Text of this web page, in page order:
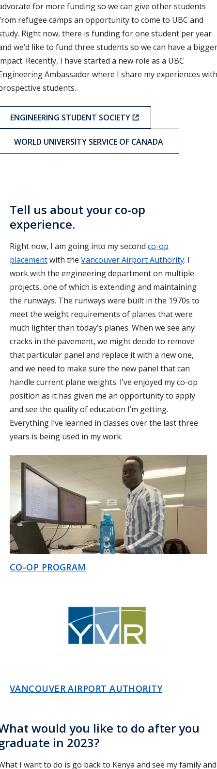
for more funding so we can give other students
refugee camps an opportunity to come to UBC and
Right now, there is funding for one student per year
we’d like to fund three students so we can have a bigger
Recently, I have started a new role as a UBC
Ambassador where I share my experiences with
students.
ENGINEERING STUDENT SOCIETY
WORLD UNIVERSITY SERVICE OF CANADA
Tell us about your co-op
experience.
Right now, I am going into my second co-op
placementwith the Vancouver Airport Authority. I
work with the engineering department on multiple
projects, one of which is extending and maintaining
the runways. The runways were built in the 1970s to
meet the weight requirements of planes that were
much lighter than today’s planes. When we see any
cracks in the pavement, we might decide to remove
that particular panel and replace it with a new one,
and we need to make sure the new panel that can
handle current plane weights. I’ve enjoyed my co-op
position as it has given me an opportunity to apply
and see the quality of education I’m getting.
Everything I’ve learned in classes over the last three
years is being used in my work.
CO-OP PROGRAM
VANCOUVER AIRPORT AUTHORITY
would you like to do after you
in 2023?
I want to do is go back to Kenya and see my family and